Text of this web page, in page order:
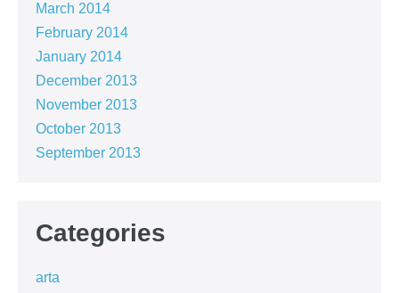
March 2014
February 2014
January 2014
December 2013
November 2013
October 2013
September 2013
Categories
arta